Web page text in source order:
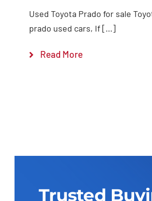
Used Toyota Prado for sale
prado used cars, If […]
Read More
Trusted